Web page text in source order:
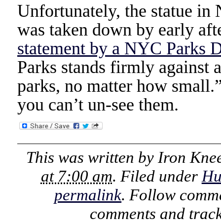
Unfortunately, the statue in
was taken down by early
statement by a NYC Parks
Parks stands firmly against
parks, no matter how
you can’t un-see them.
This was written by Iron
at 7:00 am. Filed under
permalink. Follow
comments and